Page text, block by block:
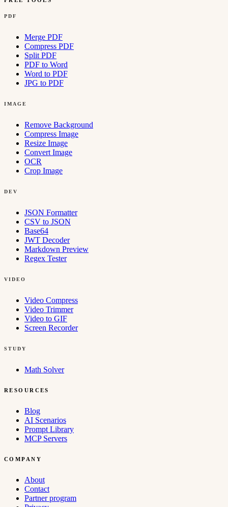
PDF
Merge PDF
Compress PDF
Split PDF
PDF to Word
Word to PDF
JPG to PDF
IMAGE
Remove Background
Compress Image
Resize Image
Convert Image
OCR
Crop Image
DEV
JSON Formatter
CSV to JSON
Base64
JWT Decoder
Markdown Preview
Regex Tester
VIDEO
Video Compress
Video Trimmer
Video to GIF
Screen Recorder
STUDY
Math Solver
RESOURCES
Blog
AI Scenarios
Prompt Library
MCP Servers
COMPANY
About
Contact
Partner program